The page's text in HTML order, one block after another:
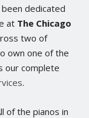
dedicated
at The Chicago
two of
own one of the
our complete
.
of the pianos in